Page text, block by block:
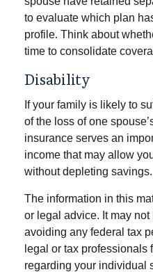
to evaluate which plan
profile. Think about
time to consolidate
Disability
If your family is likely to
of the loss of one
insurance serves an
income that may allow
without depleting savings.
The information in this
or legal advice. It may
avoiding any federal tax
legal or tax professionals
regarding your individual